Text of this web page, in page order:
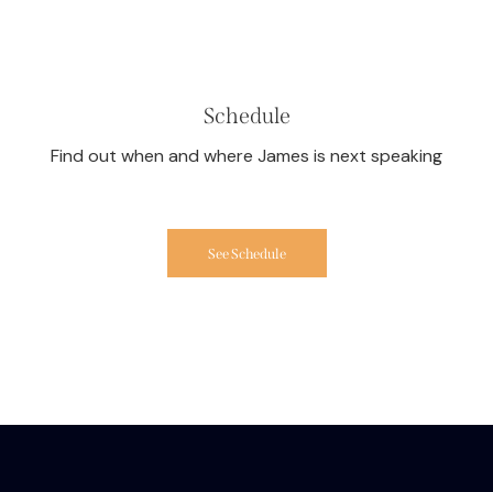
Schedule
Find out when and where James is next speaking
See Schedule